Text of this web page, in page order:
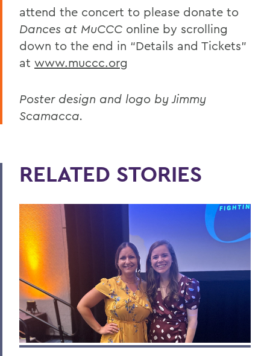
attend the concert to please donate to
Dances at MuCCC online by scrolling
down to the end in “Details and Tickets”
at www.muccc.org
Poster design and logo by Jimmy
Scamacca.
RELATED STORIES